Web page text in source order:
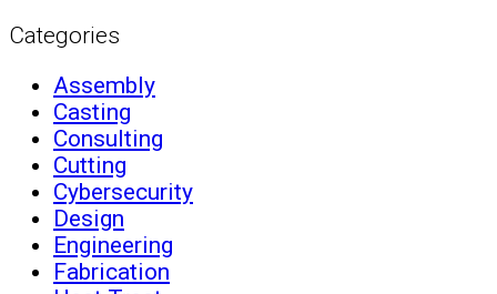
Categories
Assembly
Casting
Consulting
Cutting
Cybersecurity
Design
Engineering
Fabrication